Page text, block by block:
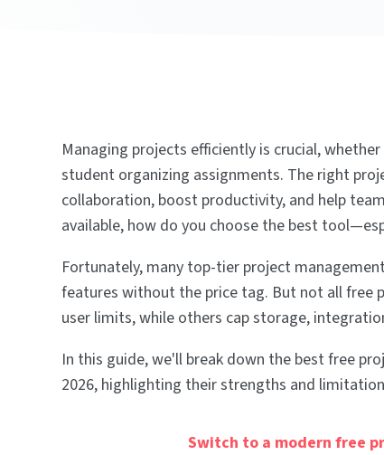
Managing projects efficiently is crucial,
student organizing assignments. The right
collaboration, boost productivity, and help
available, how do you choose the best
Fortunately, many top-tier project
features without the price tag. But not all free
user limits, while others cap storage,
In this guide, we'll break down the best free
2026, highlighting their strengths and
Switch to a modern free